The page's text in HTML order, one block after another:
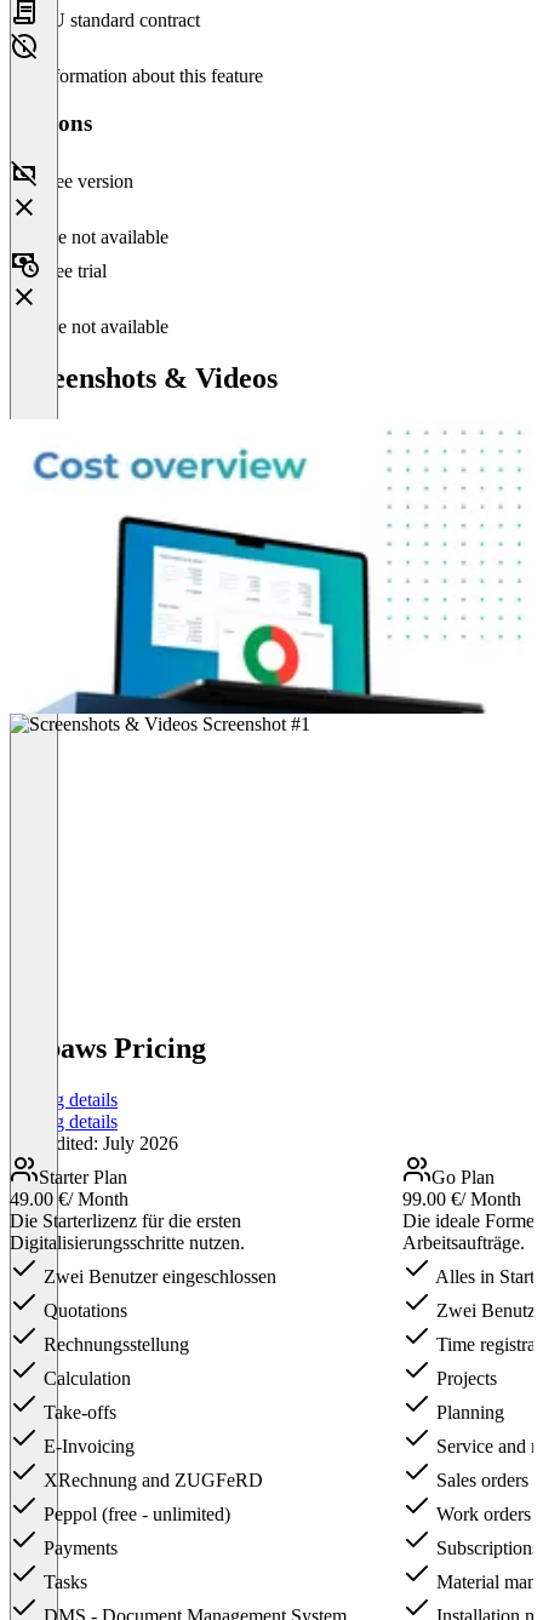
EU standard contract
No information about this feature
Versions
Free version
Feature not available
Free trial
Feature not available
Screenshots & Videos
Robaws Pricing
Pricing details
Pricing details
Last edited: July 2026
Starter Plan
49.00 €/ Month
Die Starterlizenz für die ersten
Digitalisierungsschritte nutzen.
Zwei Benutzer eingeschlossen
Quotations
Rechnungsstellung
Calculation
Take-offs
E-Invoicing
XRechnung and ZUGFeRD
Peppol (free - unlimited)
Payments
Tasks
DMS - Document Management System
Go Plan
99.00 €/ Month
Die ideale
Arbeitsaufträge.
Alles in
Zwei
Time
Projects
Planning
Service and
Sales orders
Work orders
Subscriptions
Material
Installation